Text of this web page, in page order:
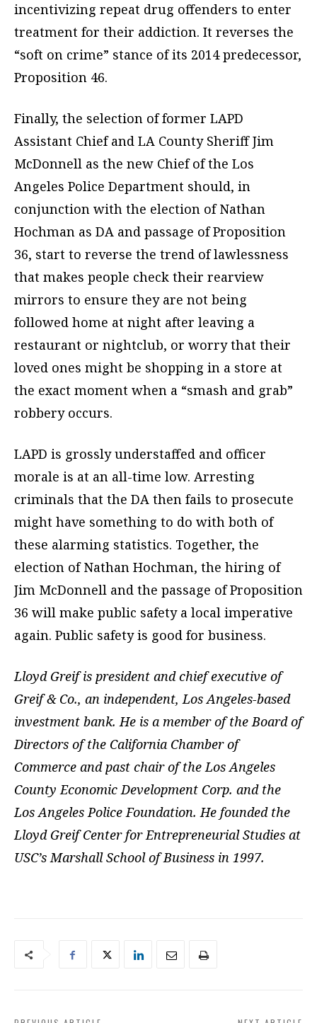
incentivizing repeat drug offenders to enter
treatment for their addiction. It reverses the
“soft on crime” stance of its 2014 predecessor,
Proposition 46.
Finally, the selection of former LAPD
Assistant Chief and LA County Sheriff Jim
McDonnell as the new Chief of the Los
Angeles Police Department should, in
conjunction with the election of Nathan
Hochman as DA and passage of Proposition
36, start to reverse the trend of lawlessness
that makes people check their rearview
mirrors to ensure they are not being
followed home at night after leaving a
restaurant or nightclub, or worry that their
loved ones might be shopping in a store at
the exact moment when a “smash and grab”
robbery occurs.
LAPD is grossly understaffed and officer
morale is at an all-time low. Arresting
criminals that the DA then fails to prosecute
might have something to do with both of
these alarming statistics. Together, the
election of Nathan Hochman, the hiring of
Jim McDonnell and the passage of Proposition
36 will make public safety a local imperative
again. Public safety is good for business.
Lloyd Greif is president and chief executive of
Greif & Co., an independent, Los Angeles-based
investment bank. He is a member of the Board of
Directors of the California Chamber of
Commerce and past chair of the Los Angeles
County Economic Development Corp. and the
Los Angeles Police Foundation. He founded the
Lloyd Greif Center for Entrepreneurial Studies at
USC’s Marshall School of Business in 1997.